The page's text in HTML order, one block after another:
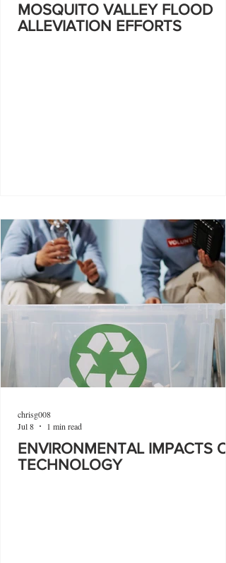
MOSQUITO VALLEY FLOOD
ALLEVIATION EFFORTS
ENVIRONMENTAL IMPACTS
TECHNOLOGY
chrisg008
Jul 8
1 min read